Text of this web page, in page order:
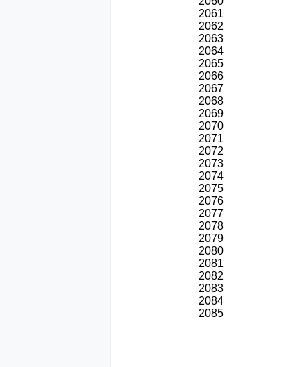
2061
2062
2063
2064
2065
2066
2067
2068
2069
2070
2071
2072
2073
2074
2075
2076
2077
2078
2079
2080
2081
2082
2083
2084
2085